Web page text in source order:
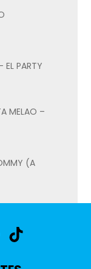
EL PARTY
MELAO –
(A